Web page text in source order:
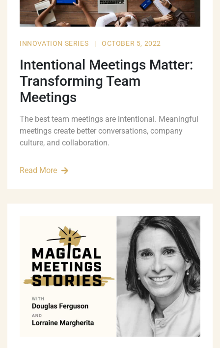
INNOVATION SERIES | OCTOBER 5, 2022
Intentional Meetings Matter:
Transforming Team
Meetings
The best team meetings are intentional. Meaningful
meetings create better conversations, company
culture, and collaboration.
Read More